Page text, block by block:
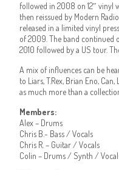
followed in 2008 on 12″ vinyl
then reissued by Modern
released in a limited vinyl
of 2009. The band continued
2010 followed by a US tour.
A mix of influences can be
to Liars, T.Rex, Brian Eno,
as much more than a
Members:
Alex – Drums
Chris B.- Bass / Vocals
Chris R. – Guitar / Vocals
Colin – Drums / Synth /